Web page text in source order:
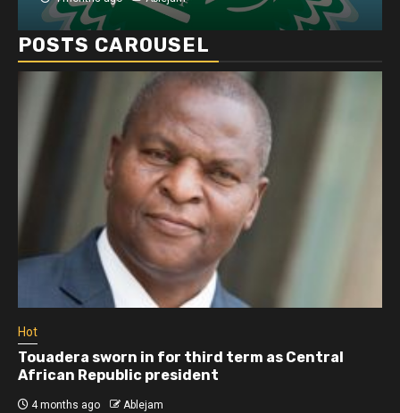
POSTS CAROUSEL
Hot
Touadera sworn in for third term as Central
African Republic president
4 months ago Ablejam